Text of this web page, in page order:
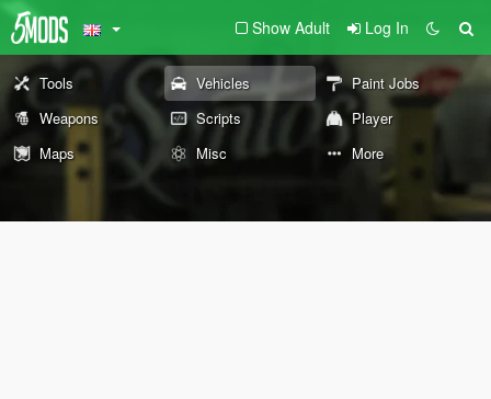
Show Adult Log In
Tools Vehicles
Paint Jobs
Weapons
Scripts
Player
Maps
Misc More